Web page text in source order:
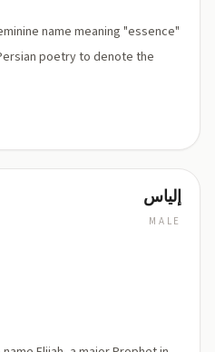
name meaning "essence"
poetry to denote the
إلياس
MALE